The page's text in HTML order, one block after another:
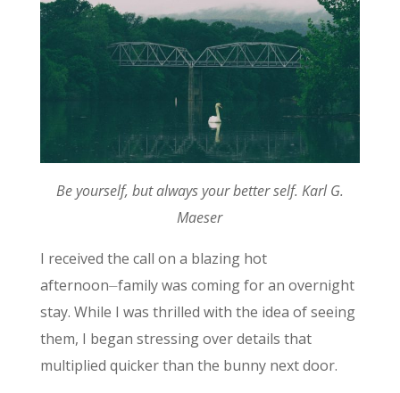
Be yourself, but always your better self. Karl G.
Maeser
I received the call on a blazing hot
afternoon⏤family was coming for an overnight
stay. While I was thrilled with the idea of seeing
them, I began stressing over details that
multiplied quicker than the bunny next door.